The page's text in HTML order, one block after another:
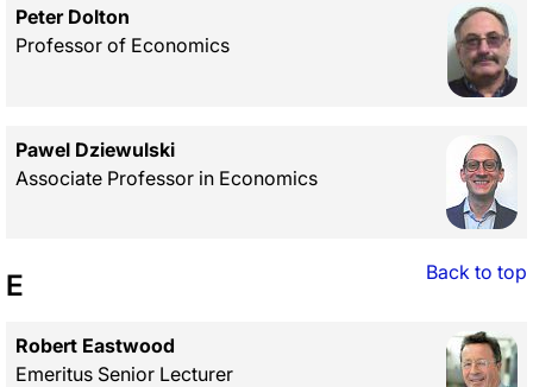
Peter Dolton
Professor of Economics
Pawel Dziewulski
Associate Professor in Economics
Back to top
E
Robert Eastwood
Emeritus Senior Lecturer